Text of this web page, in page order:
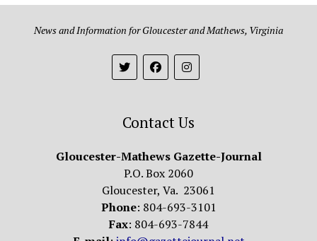
News and Information for Gloucester and Mathews, Virginia
Contact Us
Gloucester-Mathews Gazette-Journal
P.O. Box 2060
Gloucester, Va. 23061
Phone: 804-693-3101
Fax: 804-693-7844